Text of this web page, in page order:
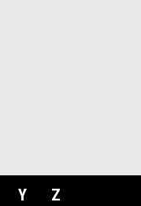
Y Z